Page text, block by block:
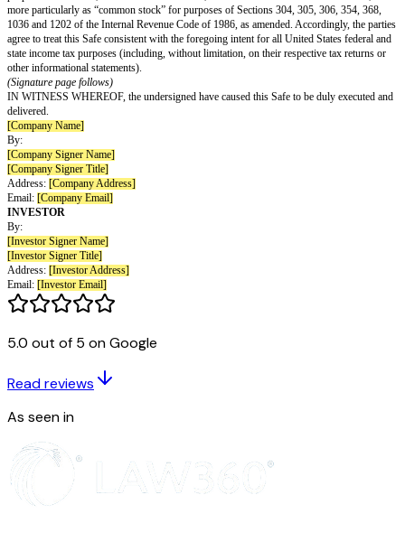
resident in the United States, Rule 501 of Regulation D under the
under applicable Canadian securities laws. The Investor will provide
accreditation if requested by the Company, and acknowledges and agrees
accredited investor at the time of an Equity Financing, the Company may
return the Purchase Amount. The Investor has been advised that this Safe
underlying securities have not been registered under the Securities Act, or
or provincial securities laws and, therefore, cannot be resold unless they
prospectus filed under applicable Canadian securities laws, registered
Act and applicable state securities laws or unless an exemption from such
requirements is available. The Investor is purchasing this Safe and the
acquired by the Investor hereunder for its own account for investment,
agent, and not with a view to, or for resale in connection with, the
the Investor has no present intention of selling, granting any participation
distributing the same. The Investor has such knowledge and experience
business matters that the Investor is capable of evaluating the merits and
investment, is able to incur a complete loss of such investment without
Investor’s financial condition and is able to bear the economic risk of
(c) The Investor understands that the Company may be required to
of the Canadian securities regulators or other regulatory agencies with the
address, telephone number and e-mail address of the Investor, as well as
regarding the number, aggregate purchase price and type of securities
Safe. The Investor hereby consents to and authorizes the use and
Miscellaneous
(a) Any provision of this Safe may be amended, waived or modified by
the Company and either (i) the Investor or (ii) the majority-in-interest of
outstanding Safes with the same “Post-Money Valuation Cap” and
5.0 out of 5 on Google
Read reviews
As seen in